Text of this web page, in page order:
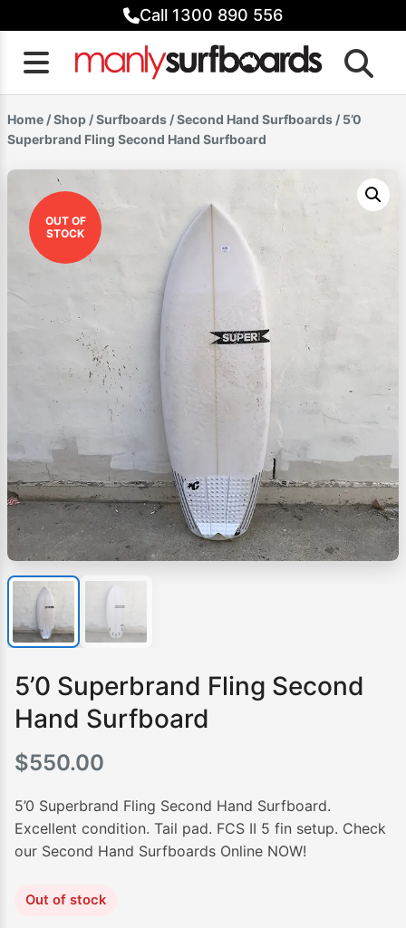
to
content
Call 1300 890 556
Home /Shop /Surfboards /Second Hand Surfboards / 5’0
Superbrand Fling Second Hand Surfboard
OUT OF
STOCK
5’0 Superbrand Fling Second
Hand Surfboard
$550.00
5’0 Superbrand Fling Second Hand Surfboard.
Excellent condition. Tail pad. FCS II 5 fin setup. Check
our Second Hand Surfboards Online NOW!
Out of stock